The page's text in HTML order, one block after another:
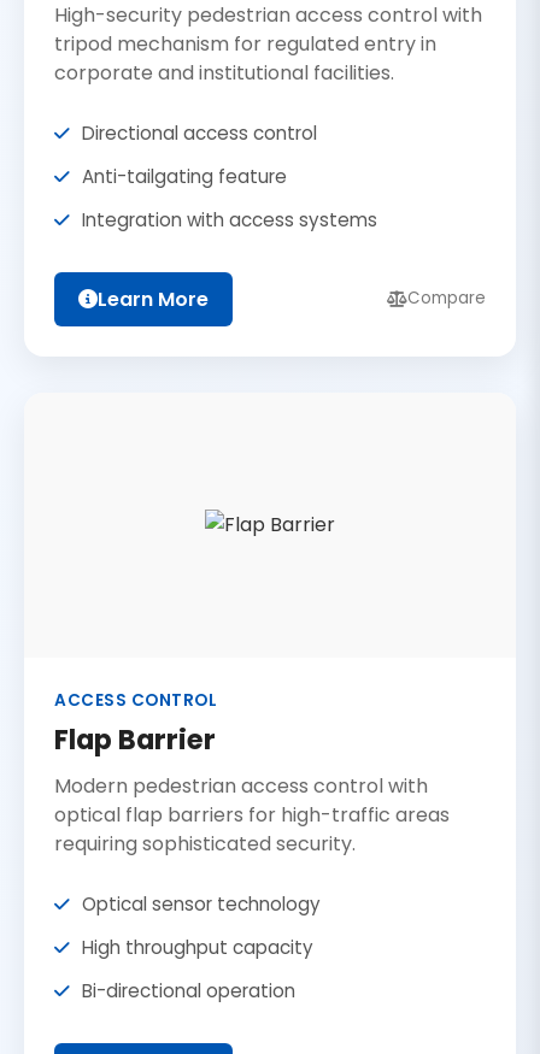
High-security pedestrian access control with
tripod mechanism for regulated entry in
corporate and institutional facilities.
Directional access control
Anti-tailgating feature
Integration with access systems
Learn More Compare
ACCESS CONTROL
Flap Barrier
Modern pedestrian access control with
optical flap barriers for high-traffic areas
requiring sophisticated security.
Optical sensor technology
High throughput capacity
Bi-directional operation